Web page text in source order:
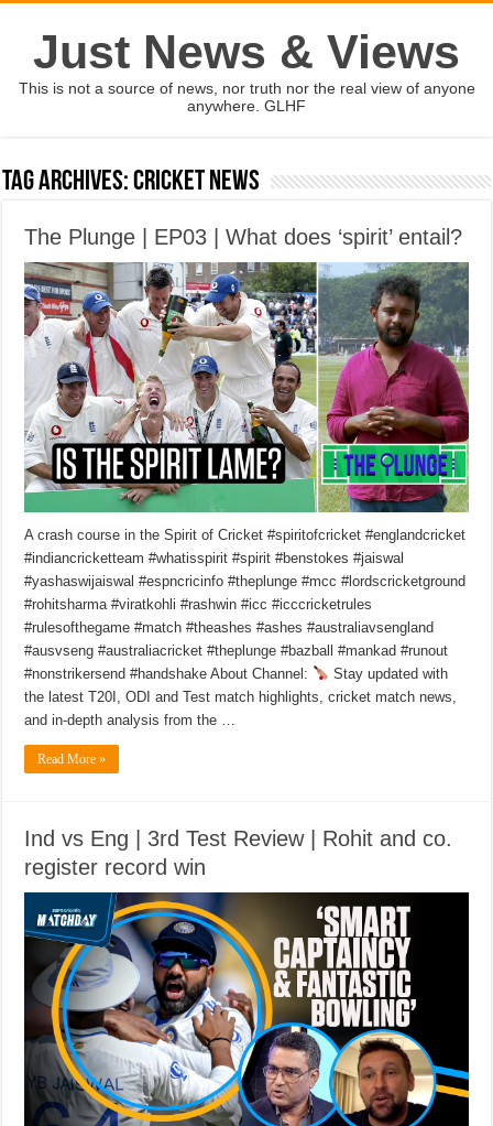
Just News & Views
This is not a source of news, nor truth nor the real view of anyone
anywhere. GLHF
Tag Archives:cricket news
The Plunge | EP03 | What does ‘spirit’ entail?
A crash course in the Spirit of Cricket #spiritofcricket #englandcricket
#indiancricketteam #whatisspirit #spirit #benstokes #jaiswal
#yashaswijaiswal #espncricinfo #theplunge #mcc #lordscricketground
#rohitsharma #viratkohli #rashwin #icc #icccricketrules
#rulesofthegame #match #theashes #ashes #australiavsengland
#ausvseng #australiacricket #theplunge #bazball #mankad #runout
#nonstrikersend #handshake About Channel:
Stay updated with
the latest T20I, ODI and Test match highlights, cricket match news,
and in-depth analysis from the …
Read More »
Ind vs Eng | 3rd Test Review | Rohit and co.
register record win